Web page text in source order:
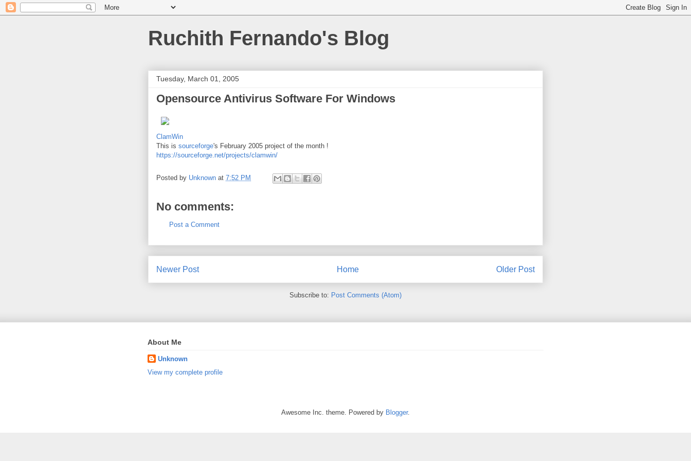
Ruchith Fernando's Blog
Tuesday, March 01, 2005
Opensource Antivirus Software For Windows
ClamWin
This is sourceforge's February 2005 project of the month !
https://sourceforge.net/projects/clamwin/
Posted by Unknown at 7:52 PM
No comments:
Post a Comment
Newer Post Older Post
Home
Subscribe to: Post Comments (Atom)
About Me
Unknown
View my complete profile
Awesome Inc. theme. Powered by Blogger.